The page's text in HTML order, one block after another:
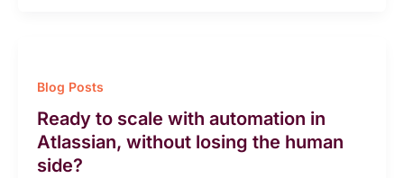
Blog Posts
Ready to scale with automation in
Atlassian, without losing the human
side?